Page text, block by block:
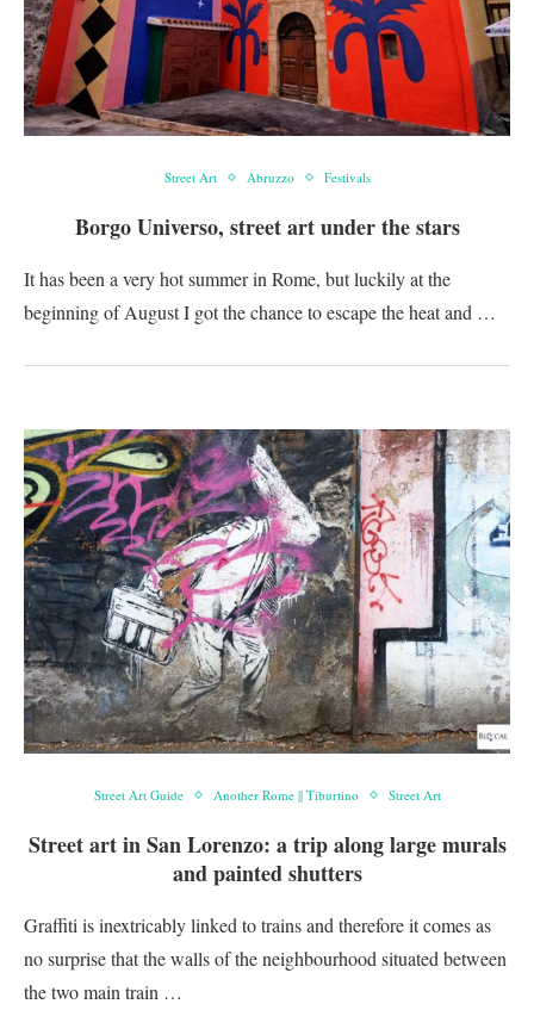
Street Art Abruzzo Festivals
Borgo Universo, street art under the stars
It has been a very hot summer in Rome, but luckily at the
beginning of August I got the chance to escape the heat and …
Street Art Guide Another Rome || Tiburtino Street Art
Street art in San Lorenzo: a trip along large murals
and painted shutters
Graffiti is inextricably linked to trains and therefore it comes as
no surprise that the walls of the neighbourhood situated between
the two main train …